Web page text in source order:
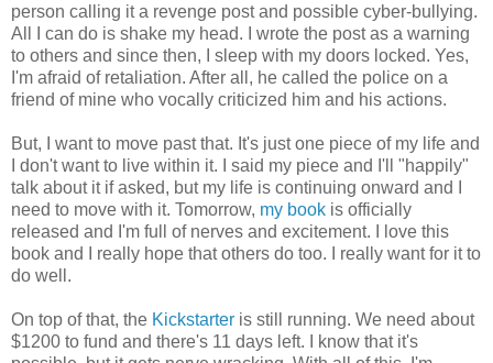
person calling it a revenge post and possible cyber-bullying.
All I can do is shake my head. I wrote the post as a warning
to others and since then, I sleep with my doors locked. Yes,
I'm afraid of retaliation. After all, he called the police on a
friend of mine who vocally criticized him and his actions.
But, I want to move past that. It's just one piece of my life and
I don't want to live within it. I said my piece and I'll "happily"
talk about it if asked, but my life is continuing onward and I
need to move with it. Tomorrow, my book is officially
released and I'm full of nerves and excitement. I love this
book and I really hope that others do too. I really want for it to
do well.
On top of that, the Kickstarter is still running. We need about
$1200 to fund and there's 11 days left. I know that it's